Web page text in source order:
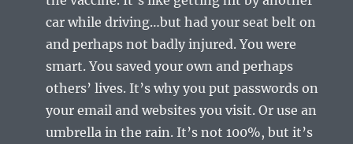
car while driving…but had your seat belt on
and perhaps not badly injured. You were
smart. You saved your own and perhaps
others’ lives. It’s why you put passwords on
your email and websites you visit. Or use an
umbrella in the rain. It’s not 100%, but it’s